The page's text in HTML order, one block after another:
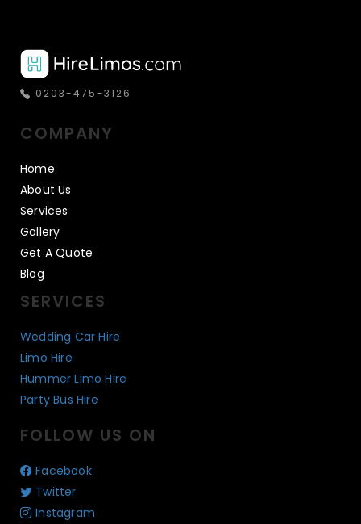
0203-475-3126
COMPANY
Home
About Us
Services
Gallery
Get A Quote
Blog
SERVICES
Wedding Car Hire
Limo Hire
Hummer Limo Hire
Party Bus Hire
FOLLOW US ON
Facebook
Twitter
Instagram